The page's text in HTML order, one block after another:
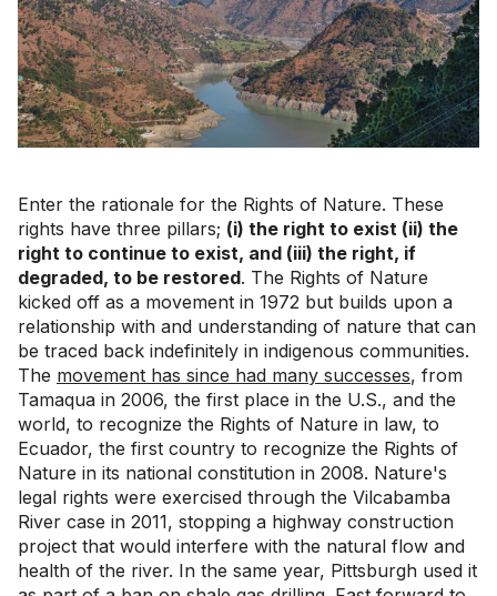
Enter the rationale for the Rights of Nature. These
rights have three pillars; (i) the right to exist (ii) the
right to continue to exist, and (iii) the right, if
degraded, to be restored. The Rights of Nature
kicked off as a movement in 1972 but builds upon a
relationship with and understanding of nature that can
be traced back indefinitely in indigenous communities.
The movement has since had many successes, from
Tamaqua in 2006, the first place in the U.S., and the
world, to recognize the Rights of Nature in law, to
Ecuador, the first country to recognize the Rights of
Nature in its national constitution in 2008. Nature's
legal rights were exercised through the Vilcabamba
River case in 2011, stopping a highway construction
project that would interfere with the natural flow and
health of the river. In the same year, Pittsburgh used it